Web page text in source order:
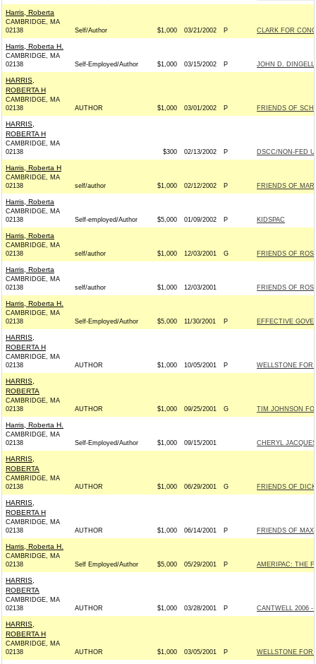
Harris, Roberta
CAMBRIDGE, MA
02138
Self/Author $1,000 03/21/2002 P CLARK FOR
Harris, Roberta H.
CAMBRIDGE, MA
02138
Self-Employed/Author $1,000 03/15/2002 P JOHN D.
HARRIS,
ROBERTA H
CAMBRIDGE, MA
02138
AUTHOR $1,000 03/01/2002 P FRIENDS OF
HARRIS,
ROBERTA H
CAMBRIDGE, MA
02138
$300 02/13/2002 P DSCC/NON-FED
Harris, Roberta H
CAMBRIDGE, MA
02138
self/author $1,000 02/12/2002 P FRIENDS OF
Harris, Roberta
CAMBRIDGE, MA
02138
Self-employed/Author $5,000 01/09/2002 P KIDSPAC
Harris, Roberta
CAMBRIDGE, MA
02138
self/author $1,000 12/03/2001 G FRIENDS OF
Harris, Roberta
CAMBRIDGE, MA
02138
self/author $1,000 12/03/2001 FRIENDS OF
Harris, Roberta H.
CAMBRIDGE, MA
02138
Self-Employed/Author $5,000 11/30/2001 P EFFECTIVE
HARRIS,
ROBERTA H
CAMBRIDGE, MA
02138
AUTHOR $1,000 10/05/2001 P WELLSTONE FOR
HARRIS,
ROBERTA
CAMBRIDGE, MA
02138
AUTHOR $1,000 09/25/2001 G TIM JOHNSON
Harris, Roberta H.
CAMBRIDGE, MA
02138
Self-Employed/Author $1,000 09/15/2001 CHERYL
HARRIS,
ROBERTA
CAMBRIDGE, MA
02138
AUTHOR $1,000 06/29/2001 G FRIENDS OF
HARRIS,
ROBERTA H
CAMBRIDGE, MA
02138
AUTHOR $1,000 06/14/2001 P FRIENDS OF
Harris, Roberta H.
CAMBRIDGE, MA
02138
Self Employed/Author $5,000 05/29/2001 P AMERIPAC: THE
HARRIS,
ROBERTA
CAMBRIDGE, MA
02138
AUTHOR $1,000 03/28/2001 P CANTWELL 2006 -
HARRIS,
ROBERTA H
CAMBRIDGE, MA
02138
AUTHOR $1,000 03/05/2001 P WELLSTONE FOR